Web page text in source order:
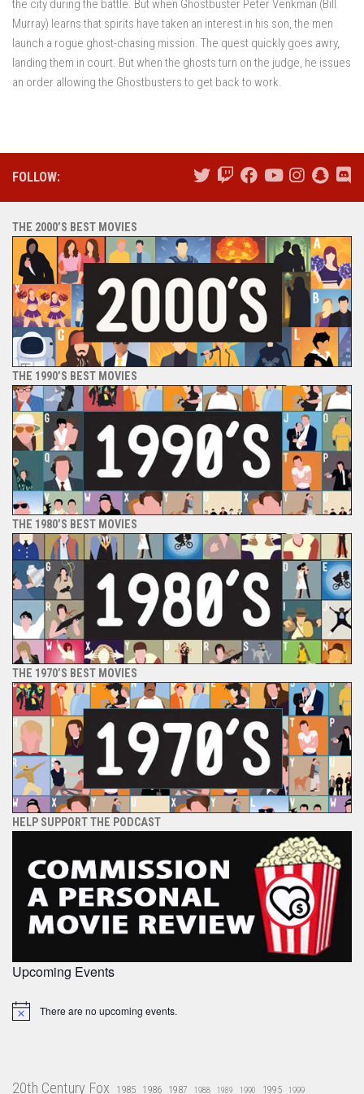
the city during the battle. But when Ghostbuster Peter Venkman (Bill
Murray) learns that spirits have taken an interest in his son, the men
launch a rogue ghost-chasing mission. The quest quickly goes awry,
landing them in court. But when the ghosts turn on the judge, he issues
an order allowing the Ghostbusters to get back to work.
FOLLOW:
THE 2000’S BEST MOVIES
THE 1990’S BEST MOVIES
THE 1980’S BEST MOVIES
THE 1970’S BEST MOVIES
HELP SUPPORT THE PODCAST
Upcoming Events
Notice There are no upcoming events.
20th Century Fox 1985 1986 1987 1988 1989 1990 1995 1999